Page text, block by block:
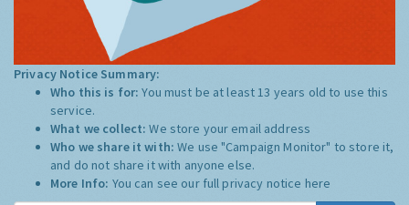
Privacy Notice Summary:
Who this is for:You must be at least 13 years old to use this
service.
What we collect:We store your email address
Who we share it with:We use "Campaign Monitor" to store it,
and do not share it with anyone else.
More Info: You can see our full privacy notice here